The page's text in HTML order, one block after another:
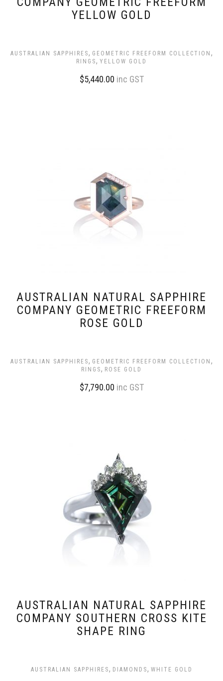
YELLOW GOLD
AUSTRALIAN SAPPHIRES, GEOMETRIC FREEFORM COLLECTION ,
RINGS, YELLOW GOLD
$5,440.00 inc GST
AUSTRALIAN NATURAL SAPPHIRE
COMPANY GEOMETRIC FREEFORM
ROSE GOLD
AUSTRALIAN SAPPHIRES, GEOMETRIC FREEFORM COLLECTION ,
RINGS, ROSE GOLD
$7,790.00 inc GST
AUSTRALIAN NATURAL SAPPHIRE
COMPANY SOUTHERN CROSS KITE
SHAPE RING
AUSTRALIAN SAPPHIRES, DIAMONDS, WHITE GOLD